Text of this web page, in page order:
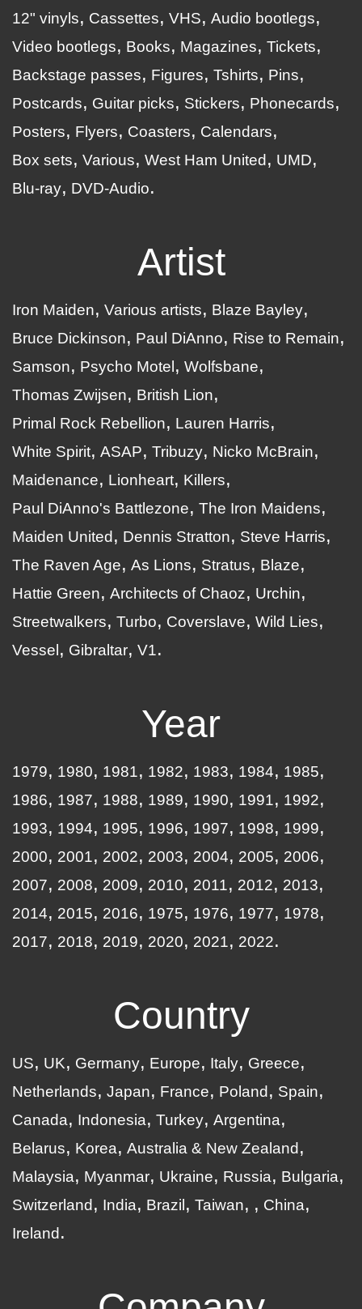
12" vinyls
Cassettes VHS
Audio bootlegs
Video bootlegs
Books Magazines
Tickets
Backstage passes
Figures Tshirts
Pins
Postcards
Guitar picks Stickers
Phonecards
Posters
Flyers Coasters
Calendars
Box sets
Various West Ham United
UMD
Blu-ray
DVD-Audio
Artist
Iron Maiden Various artists
Blaze Bayley
Bruce Dickinson
Paul DiAnno
Rise to Remain
Samson
Psycho Motel
Wolfsbane
Thomas Zwijsen
British Lion
Primal Rock Rebellion
Lauren Harris
White Spirit ASAP Tribuzy
Nicko McBrain
Maidenance
Lionheart
Killers
Paul DiAnno's Battlezone
The Iron Maidens
Maiden United
Dennis Stratton
Steve Harris
The Raven Age
As Lions Stratus
Blaze
Hattie Green
Architects of Chaoz
Urchin
Streetwalkers
Turbo Coverslave
Wild Lies
Vessel
Gibraltar V1
Year
1979 1980 1981 1982 1983 1984
1985
1986
1987 1988 1989 1990 1991
1992
1993
1994 1995 1996 1997 1998
1999
2000
2001 2002 2003 2004 2005
2006
2007
2008 2009 2010 2011 2012
2013
2014
2015 2016 1975 1976 1977
1978
2017
2018 2019 2020 2021 2022
Country
US UK Germany Europe Italy
Greece
Netherlands
Japan France Poland
Spain
Canada
Indonesia Turkey Argentina
Belarus
Korea Australia & New Zealand
Malaysia
Myanmar Ukraine Russia
Bulgaria
Switzerland
India Brazil Taiwan
China
Ireland